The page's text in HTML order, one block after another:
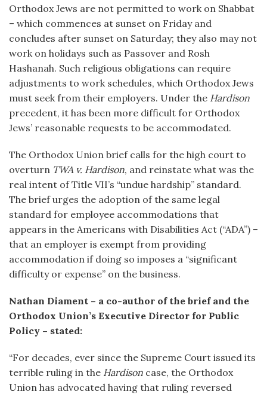
Orthodox Jews are not permitted to work on Shabbat
– which commences at sunset on Friday and
concludes after sunset on Saturday; they also may not
work on holidays such as Passover and Rosh
Hashanah. Such religious obligations can require
adjustments to work schedules, which Orthodox Jews
must seek from their employers. Under the Hardison
precedent, it has been more difficult for Orthodox
Jews’ reasonable requests to be accommodated.
The Orthodox Union brief calls for the high court to
overturn TWA v. Hardison, and reinstate what was the
real intent of Title VII’s “undue hardship” standard.
The brief urges the adoption of the same legal
standard for employee accommodations that
appears in the Americans with Disabilities Act (“ADA”) –
that an employer is exempt from providing
accommodation if doing so imposes a “significant
difficulty or expense” on the business.
Nathan Diament – a co-author of the brief and the
Orthodox Union’s Executive Director for Public
Policy – stated:
“For decades, ever since the Supreme Court issued its
terrible ruling in the Hardison case, the Orthodox
Union has advocated having that ruling reversed